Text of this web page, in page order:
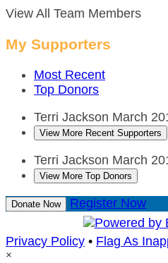
View All Team Members
My Supporters
Most Recent
Top Donors
Terri Jackson March
View More Recent Supporters
Terri Jackson March
View More Top Donors
Donate Now Register Now
Privacy Policy • Flag As
×